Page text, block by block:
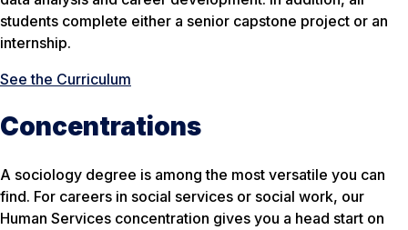
students complete either a senior capstone project or an
internship.
See the Curriculum
Concentrations
A sociology degree is among the most versatile you can
find. For careers in social services or social work, our
Human Services concentration gives you a head start on